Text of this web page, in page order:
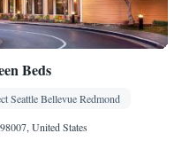
Beds
Seattle Bellevue Redmond
United States